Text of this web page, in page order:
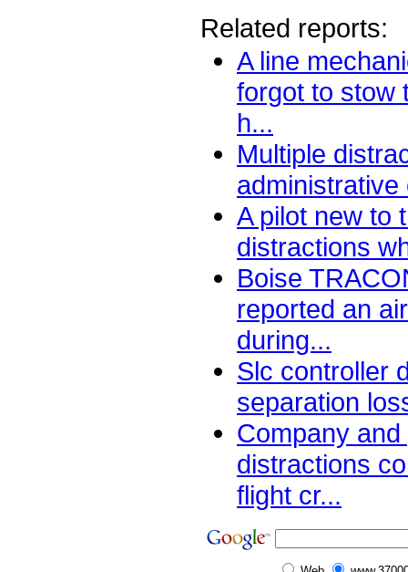
Related reports:
A line
forgot to stow
h...
Multiple
A pilot new to
distractions
Boise
reported an
during...
Slc controller
separation
Company
distractions
flight cr...